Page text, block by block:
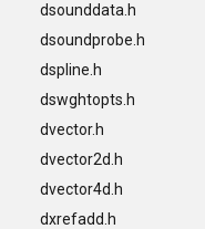
dsounddata.h
dsoundprobe.h
dspline.h
dswghtopts.h
dvector.h
dvector2d.h
dvector4d.h
dxrefadd.h